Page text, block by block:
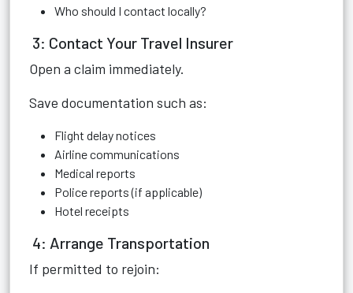
Who should I contact locally?
3: Contact Your Travel Insurer
Open a claim immediately.
Save documentation such as:
Flight delay notices
Airline communications
Medical reports
Police reports (if applicable)
Hotel receipts
4: Arrange Transportation
If permitted to rejoin: